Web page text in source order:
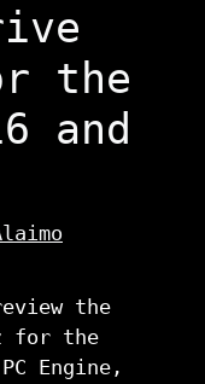
the
and
the
for the
Engine,